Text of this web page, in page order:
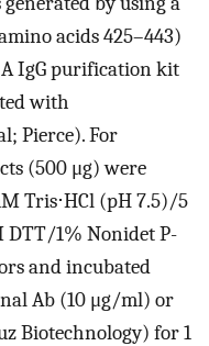
acids 425–443)
IgG purification kit
with
Pierce). For
(500 μg) were
Tris⋅HCl (pH 7.5)/5
DTT/1% Nonidet P-
and incubated
Ab (10 μg/ml) or
Biotechnology) for 1